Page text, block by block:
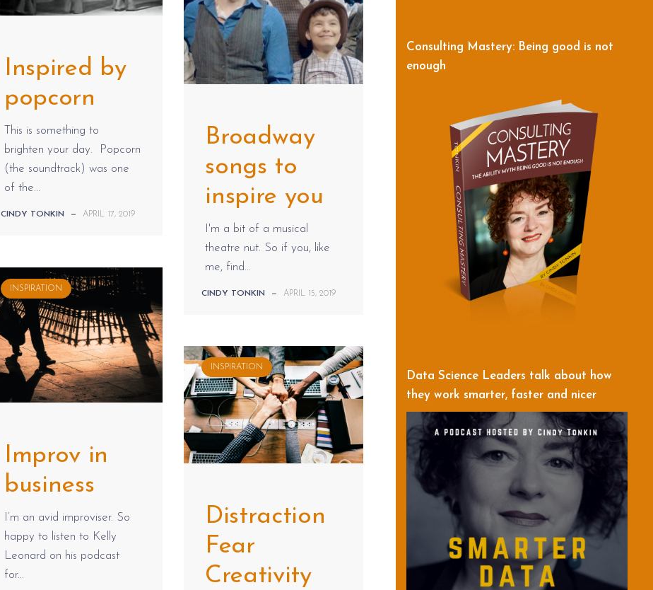
Inspired by
popcorn
This is something to
brighten your day. Popcorn
(the soundtrack) was one
of the...
CINDY TONKIN — APRIL 17, 2019
Broadway
songs to
inspire you
I'm a bit of a musical
theatre nut. So if you, like
me, find...
CINDY TONKIN —
APRIL 15, 2019
INSPIRATION
Improv in
business
I’m an avid improviser. So
happy to listen to Kelly
Leonard on his podcast
for...
INSPIRATION
Distraction
Fear
Creativity
Consulting Mastery: Being good is not
enough
Data Science Leaders talk about how
they work smarter, faster and nicer